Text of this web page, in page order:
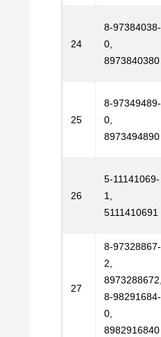
24
8-97384038-
0,
8973840380
25
8-97349489-
0,
8973494890
26
5-11141069-
1,
5111410691
27
8-97328867-
2,
8973288672,
8-98291684-
0,
8982916840